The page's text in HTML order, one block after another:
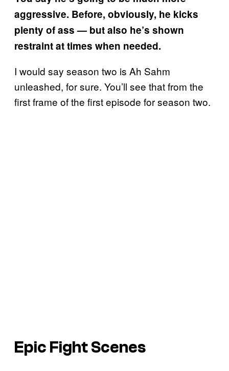
aggressive. Before, obviously, he kicks
plenty of ass — but also he’s shown
restraint at times when needed.
I would say season two is Ah Sahm
unleashed, for sure. You’ll see that from the
first frame of the first episode for season two.
Epic Fight Scenes